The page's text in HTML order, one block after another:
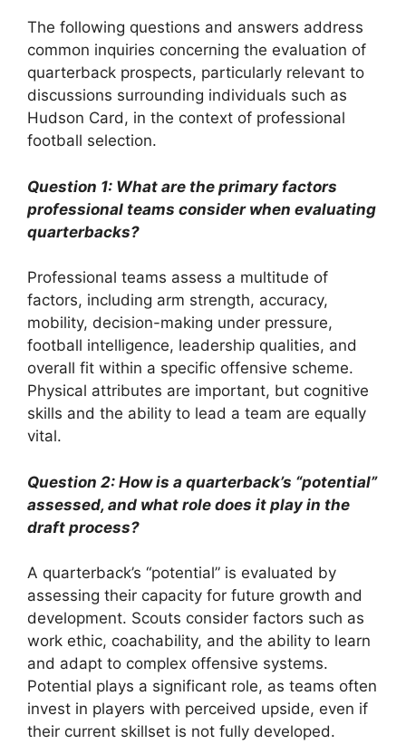
The following questions and answers address
common inquiries concerning the evaluation of
quarterback prospects, particularly relevant to
discussions surrounding individuals such as
Hudson Card, in the context of professional
football selection.
Question 1: What are the primary factors
professional teams consider when evaluating
quarterbacks?
Professional teams assess a multitude of
factors, including arm strength, accuracy,
mobility, decision-making under pressure,
football intelligence, leadership qualities, and
overall fit within a specific offensive scheme.
Physical attributes are important, but cognitive
skills and the ability to lead a team are equally
vital.
Question 2: How is a quarterback’s “potential”
assessed, and what role does it play in the
draft process?
A quarterback’s “potential” is evaluated by
assessing their capacity for future growth and
development. Scouts consider factors such as
work ethic, coachability, and the ability to learn
and adapt to complex offensive systems.
Potential plays a significant role, as teams often
invest in players with perceived upside, even if
their current skillset is not fully developed.